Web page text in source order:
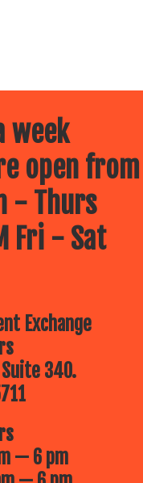
week
open from
- Thurs
Fri - Sat
Exchange
340.
— 6 pm